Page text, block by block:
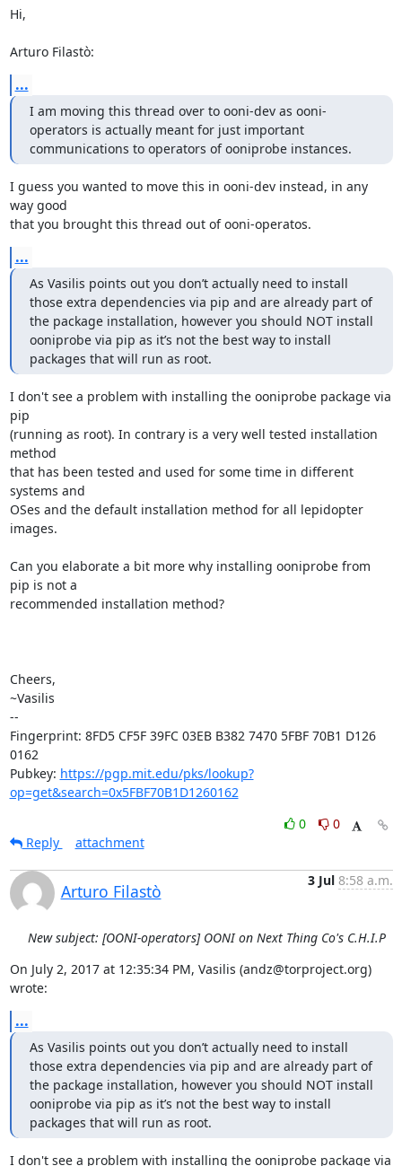
Hi,
Arturo Filastò:
...
I am moving this thread over to ooni-dev as ooni-
operators is actually meant for just important
communications to operators of ooniprobe instances.
I guess you wanted to move this in ooni-dev instead, in any
way good
that you brought this thread out of ooni-operatos.
...
As Vasilis points out you don’t actually need to install
those extra dependencies via pip and are already part of
the package installation, however you should NOT install
ooniprobe via pip as it’s not the best way to install
packages that will run as root.
I don't see a problem with installing the ooniprobe package via
pip
(running as root). In contrary is a very well tested installation
method
that has been tested and used for some time in different
systems and
OSes and the default installation method for all lepidopter
images.
Can you elaborate a bit more why installing ooniprobe from
pip is not a
recommended installation method?
Cheers,
~Vasilis
--
Fingerprint: 8FD5 CF5F 39FC 03EB B382 7470 5FBF 70B1 D126
0162
Pubkey: https://pgp.mit.edu/pks/lookup?
op=get&search=0x5FBF70B1D1260162
0
0
Reply
attachment
Arturo Filastò
3 Jul 8:58 a.m.
New subject: [OONI-operators] OONI on Next Thing Co's C.H.I.P
On July 2, 2017 at 12:35:34 PM, Vasilis (andz@torproject.org)
wrote:
...
As Vasilis points out you don’t actually need to install
those extra dependencies via pip and are already part of
the package installation, however you should NOT install
ooniprobe via pip as it’s not the best way to install
packages that will run as root.
I don't see a problem with installing the ooniprobe package via